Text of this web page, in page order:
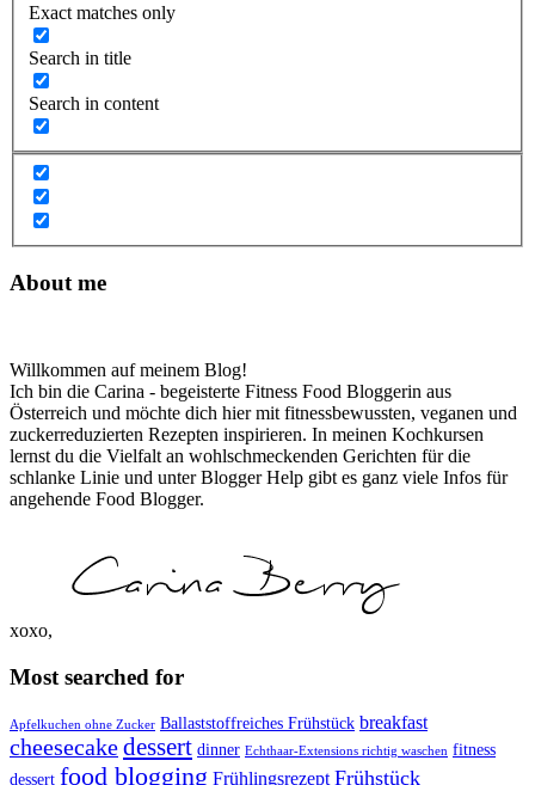
Exact matches only
Search in title
Search in content
About me
Willkommen auf meinem Blog!
Ich bin die Carina - begeisterte Fitness Food Bloggerin aus
Österreich und möchte dich hier mit fitnessbewussten, veganen und
zuckerreduzierten Rezepten inspirieren. In meinen Kochkursen
lernst du die Vielfalt an wohlschmeckenden Gerichten für die
schlanke Linie und unter Blogger Help gibt es ganz viele Infos für
angehende Food Blogger.
xoxo,
Most searched for
Apfelkuchen ohne Zucker Ballaststoffreiches Frühstück breakfast
cheesecakedessert dinner Echthaar-Extensions richtig waschen fitness
dessert food blogging Frühlingsrezept Frühstück